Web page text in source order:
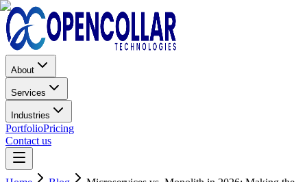
About
Services
Industries
PortfolioPricing
Contact us